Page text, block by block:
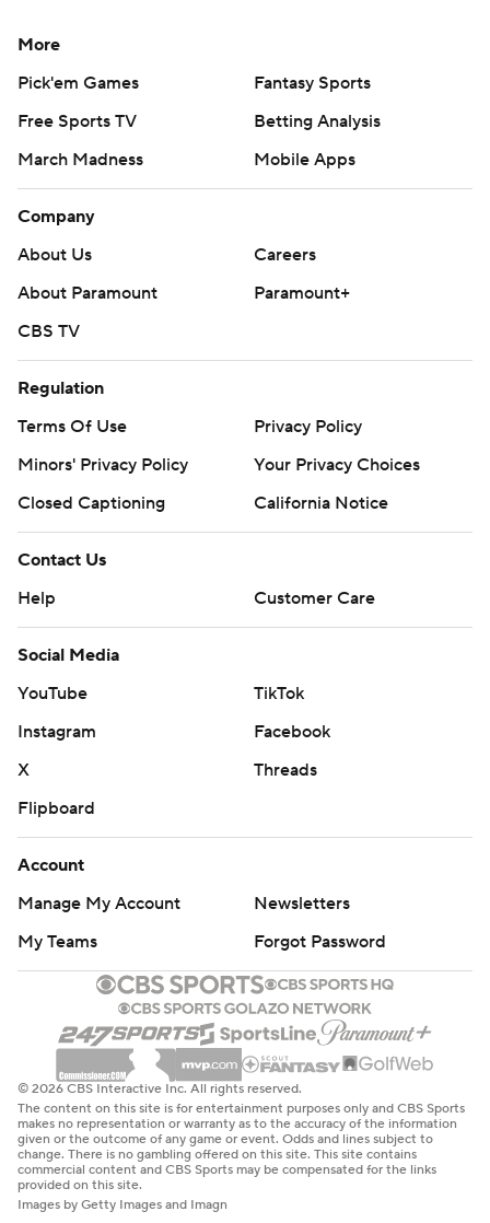
More
Pick'em Games
Fantasy Sports
Free Sports TV
Betting Analysis
March Madness
Mobile Apps
Company
About Us
Careers
About Paramount
Paramount+
CBS TV
Regulation
Terms Of Use
Privacy Policy
Minors' Privacy Policy
Your Privacy Choices
Closed Captioning
California Notice
Contact Us
Help
Customer Care
Social Media
YouTube
TikTok
Instagram
Facebook
X
Threads
Flipboard
Account
Manage My Account
Newsletters
My Teams
Forgot Password
© 2026 CBS Interactive Inc. All rights reserved.
The content on this site is for entertainment purposes only and CBS Sports
makes no representation or warranty as to the accuracy of the information
given or the outcome of any game or event. Odds and lines subject to
change. There is no gambling offered on this site. This site contains
commercial content and CBS Sports may be compensated for the links
provided on this site.
Images by Getty Images and Imagn